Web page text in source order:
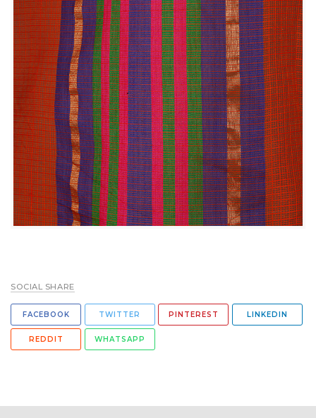
SOCIAL SHARE
FACEBOOK TWITTER PINTEREST LINKEDIN
REDDIT WHATSAPP